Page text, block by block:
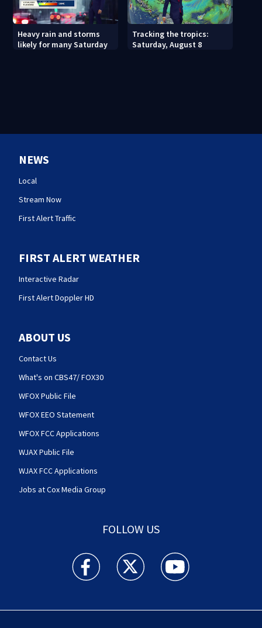
Heavy rain and storms
likely for many Saturday
Tracking the tropics:
Saturday, August 8
NEWS
Local
Stream Now
First Alert Traffic
FIRST ALERT WEATHER
Interactive Radar
First Alert Doppler HD
ABOUT US
Contact Us
What's on CBS47/ FOX30
WFOX Public File
WFOX EEO Statement
WFOX FCC Applications
WJAX Public File
WJAX FCC Applications
Jobs at Cox Media Group
FOLLOW US
Action News Jax facebook feed(Opens a new
Action News Jax twitter
Action News Jax